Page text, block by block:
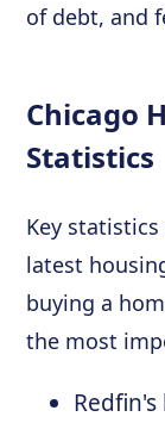
of debt, and
Chicago
Statistics
Key
latest
buying a
the most